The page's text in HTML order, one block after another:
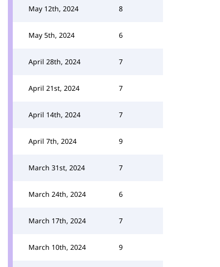
May 12th, 2024 8
May 5th, 2024 6
April 28th, 2024 7
April 21st, 2024 7
April 14th, 2024 7
April 7th, 2024 9
March 31st, 2024 7
March 24th, 2024 6
March 17th, 2024 7
March 10th, 2024 9